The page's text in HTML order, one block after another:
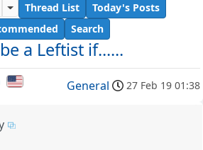
a Leftist if......
Thread List
Today's Posts
Search
General 27 Feb 19 01:38